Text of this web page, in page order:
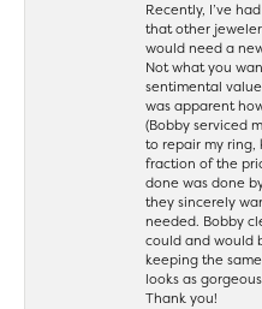
Recently, I’ve
that other
would need a
Not what you
sentimental
was apparent
(Bobby serviced
to repair my
fraction of the
done was done
they sincerely
needed. Bobby
could and would
keeping the
looks as
Thank you!